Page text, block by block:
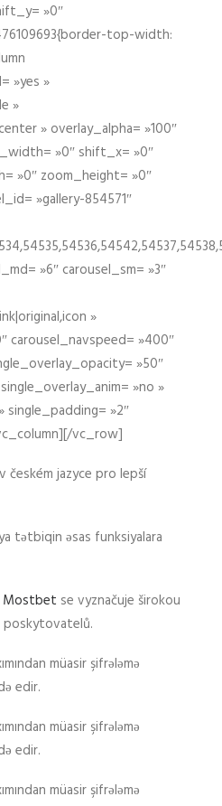
»0″
top-width:
»yes »
»
» overlay_alpha= »100″
»0″ shift_x= »0″
»0″ zoom_height= »0″
»gallery-854571″
»6″ carousel_sm= »3″
»
carousel_navspeed= »400″
»50″
»no »
single_padding= »2″
vc_row]
českém jazyce pro lepší
tətbiqin əsas funksiyalara
Mostbet se vyznačuje širokou
poskytovatelů.
müasir şifrələmə
edir.
müasir şifrələmə
edir.
müasir şifrələmə